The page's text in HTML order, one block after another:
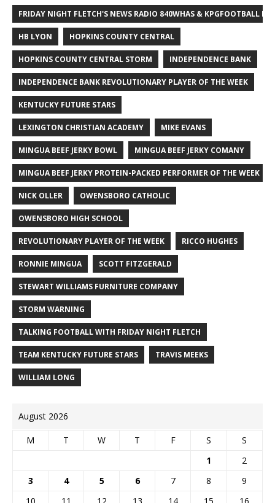
FRIDAY NIGHT FLETCH'S NEWS RADIO 840WHAS & KPGFOOTBALL
HB LYON HOPKINS COUNTY CENTRAL
HOPKINS COUNTY CENTRAL STORM INDEPENDENCE BANK
INDEPENDENCE BANK REVOLUTIONARY PLAYER OF THE WEEK
KENTUCKY FUTURE STARS
LEXINGTON CHRISTIAN ACADEMY MIKE EVANS
MINGUA BEEF JERKY BOWL MINGUA BEEF JERKY COMANY
MINGUA BEEF JERKY PROTEIN-PACKED PERFORMER OF THE WEEK
NICK OLLER OWENSBORO CATHOLIC
OWENSBORO HIGH SCHOOL
REVOLUTIONARY PLAYER OF THE WEEK RICCO HUGHES
RONNIE MINGUA SCOTT FITZGERALD
STEWART WILLIAMS FURNITURE COMPANY
STORM WARNING
TALKING FOOTBALL WITH FRIDAY NIGHT FLETCH
TEAM KENTUCKY FUTURE STARS TRAVIS MEEKS
WILLIAM LONG
August 2026
M T W T F S
S
1
2
3
4 5 6 7 8
9